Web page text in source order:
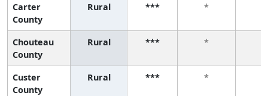
Carter
County
Rural *** *
Chouteau
County
Rural *** *
Custer
County
Rural *** *